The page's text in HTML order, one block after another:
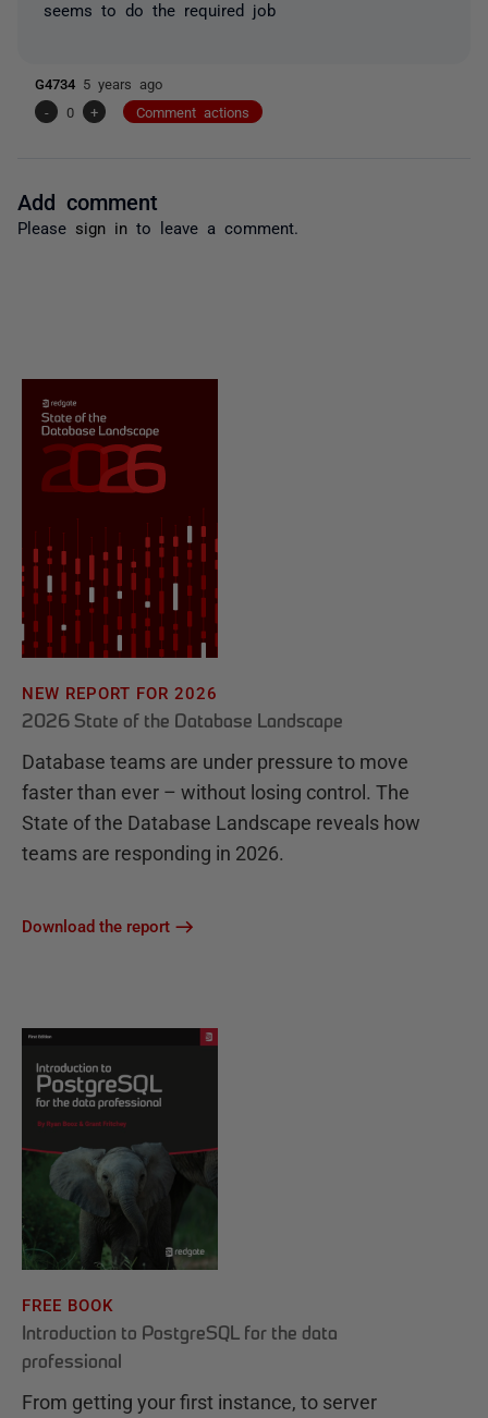
seems to do the required job
G4734 5 years ago
-
0 + Comment actions
Add comment
Please sign in to leave a comment.